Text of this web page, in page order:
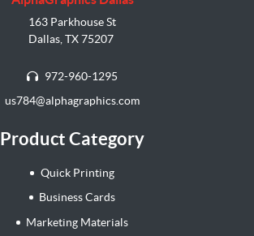
163 Parkhouse St
Dallas, TX 75207
972-960-1295
us784@alphagraphics.com
Product Category
Quick Printing
Business Cards
Marketing Materials